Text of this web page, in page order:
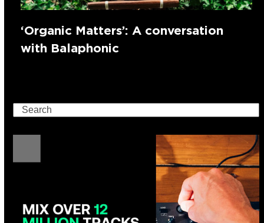
‘Organic Matters’: A conversation
with Balaphonic
Search